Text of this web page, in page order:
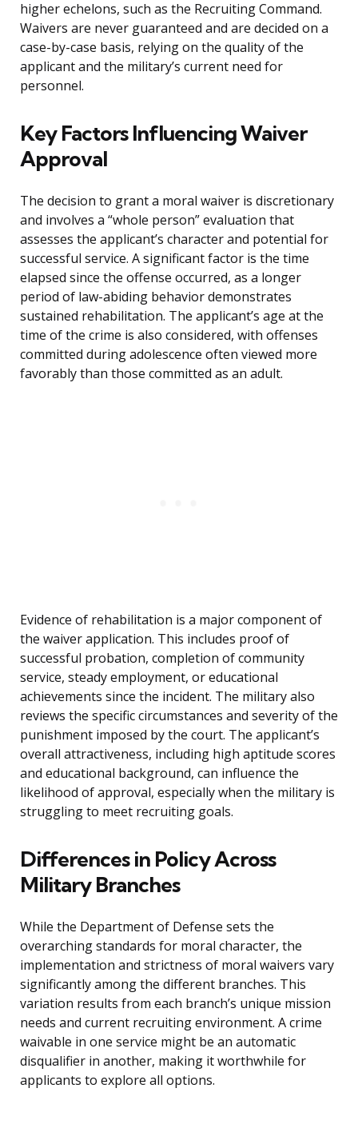
higher echelons, such as the Recruiting Command.
Waivers are never guaranteed and are decided on a
case-by-case basis, relying on the quality of the
applicant and the military’s current need for
personnel.
Key Factors Influencing Waiver
Approval
The decision to grant a moral waiver is discretionary
and involves a “whole person” evaluation that
assesses the applicant’s character and potential for
successful service. A significant factor is the time
elapsed since the offense occurred, as a longer
period of law-abiding behavior demonstrates
sustained rehabilitation. The applicant’s age at the
time of the crime is also considered, with offenses
committed during adolescence often viewed more
favorably than those committed as an adult.
Evidence of rehabilitation is a major component of
the waiver application. This includes proof of
successful probation, completion of community
service, steady employment, or educational
achievements since the incident. The military also
reviews the specific circumstances and severity of the
punishment imposed by the court. The applicant’s
overall attractiveness, including high aptitude scores
and educational background, can influence the
likelihood of approval, especially when the military is
struggling to meet recruiting goals.
Differences in Policy Across
Military Branches
While the Department of Defense sets the
overarching standards for moral character, the
implementation and strictness of moral waivers vary
significantly among the different branches. This
variation results from each branch’s unique mission
needs and current recruiting environment. A crime
waivable in one service might be an automatic
disqualifier in another, making it worthwhile for
applicants to explore all options.